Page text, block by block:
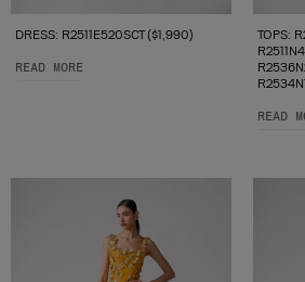
DRESS: R2511E520SCT ($1,990)
READ MORE
TOPS:
READ